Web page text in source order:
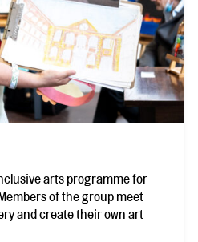
arts programme for
of the group meet
and create their own art